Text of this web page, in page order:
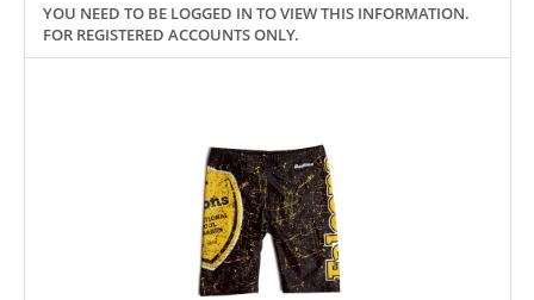
YOU NEED TO BE LOGGED IN TO VIEW THIS INFORMATION.
FOR REGISTERED ACCOUNTS ONLY.